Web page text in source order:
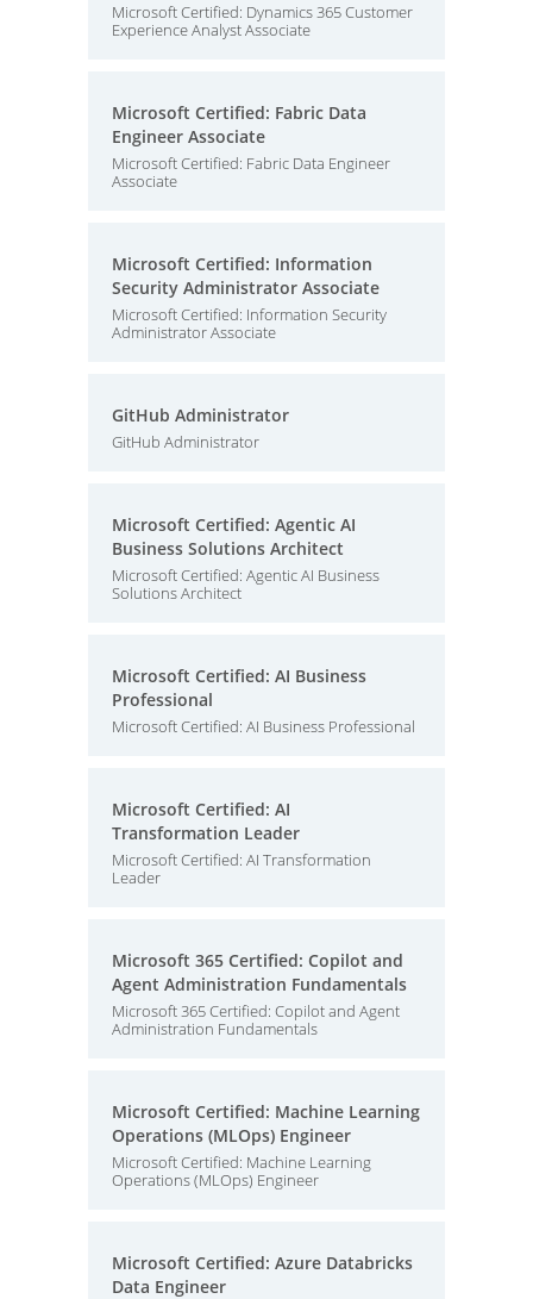
Microsoft Certified: Dynamics 365 Customer
Experience Analyst Associate
Microsoft Certified: Fabric Data
Engineer Associate
Microsoft Certified: Fabric Data Engineer
Associate
Microsoft Certified: Information
Security Administrator Associate
Microsoft Certified: Information Security
Administrator Associate
GitHub Administrator
GitHub Administrator
Microsoft Certified: Agentic AI
Business Solutions Architect
Microsoft Certified: Agentic AI Business
Solutions Architect
Microsoft Certified: AI Business
Professional
Microsoft Certified: AI Business Professional
Microsoft Certified: AI
Transformation Leader
Microsoft Certified: AI Transformation
Leader
Microsoft 365 Certified: Copilot and
Agent Administration Fundamentals
Microsoft 365 Certified: Copilot and Agent
Administration Fundamentals
Microsoft Certified: Machine Learning
Operations (MLOps) Engineer
Microsoft Certified: Machine Learning
Operations (MLOps) Engineer
Microsoft Certified: Azure Databricks
Data Engineer